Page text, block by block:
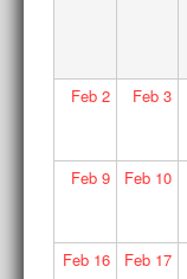
Feb2 Feb 3
Feb9 Feb 10
Feb16 Feb 17